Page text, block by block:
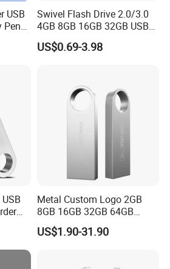
Technology limited, with his former
limited, founded in 2009,
design,research,manufacture and
storage device,memory card,
USB
Pen
Swivel Flash Drive 2.0/3.0
4GB 8GB 16GB 32GB USB
Flash Memory 1GB 2GB
USB Sticks USB Flash Drive
US$0.69-3.98
Metal Custom Logo 2GB
8GB 16GB 32GB 64GB
128GB 256GB Pen Drives
USB Flash Drive
US$1.90-31.90